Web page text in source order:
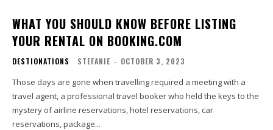
WHAT YOU SHOULD KNOW BEFORE LISTING
YOUR RENTAL ON BOOKING.COM
DESTIONATIONS STEFANIE - OCTOBER 3, 2023
Those days are gone when travelling required a meeting with a
travel agent, a professional travel booker who held the keys to the
mystery of airline reservations, hotel reservations, car
reservations, package...